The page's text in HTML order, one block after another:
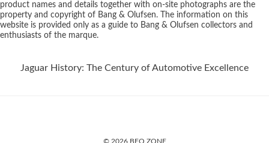
product names and details together with on-site photographs are the
property and copyright of Bang & Olufsen. The information on this
website is provided only as a guide to Bang & Olufsen collectors and
enthusiasts of the marque.
Jaguar History: The Century of Automotive Excellence
© 2026 BEO ZONE